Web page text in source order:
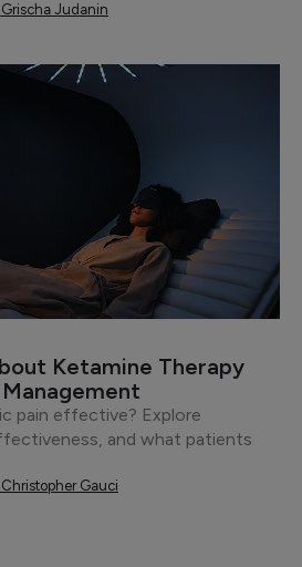
Grischa Judanin
Ketamine Therapy
pain effective? Explore
and what patients
Christopher Gauci